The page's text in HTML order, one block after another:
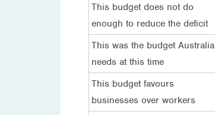
This budget does not do
enough to reduce the deficit
This was the budget Australia
needs at this time
This budget favours
businesses over workers